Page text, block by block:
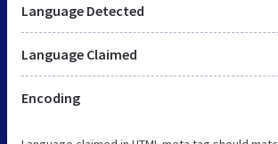
Language Detected
Language Claimed
Encoding